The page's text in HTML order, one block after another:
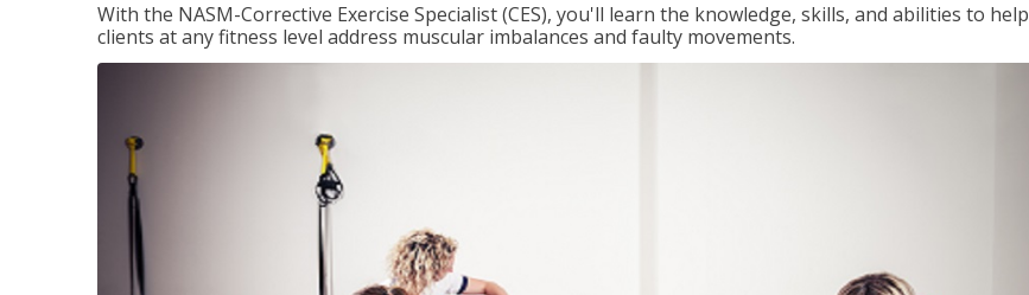
With the NASM-Corrective Exercise Specialist (CES), you'll learn the knowledge, skills, and abilities to help
clients at any fitness level address muscular imbalances and faulty movements.